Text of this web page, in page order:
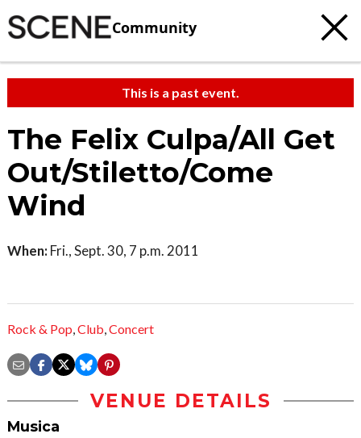
Community
This is a past event.
The Felix Culpa/All Get
Out/Stiletto/Come
Wind
When: Fri., Sept. 30, 7 p.m. 2011
Rock & Pop,Club,Concert
VENUE DETAILS
Musica